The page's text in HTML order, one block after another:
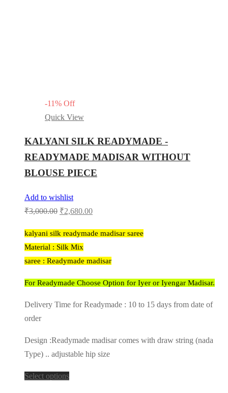
-11% Off
Quick View
KALYANI SILK READYMADE -
READYMADE MADISAR WITHOUT
BLOUSE PIECE
Add to wishlist
₹3,000.00 Original
was:
₹3,000.00.
₹2,680.00Current
is:
kalyani silk readymade madisar saree
Material : Silk Mix
saree : Readymade madisar
For Readymade Choose Option for Iyer or Iyengar Madisar.
Delivery Time for Readymade : 10 to 15 days from date of
order
Design :Readymade madisar comes with draw string (nada
Type) .. adjustable hip size
Select options